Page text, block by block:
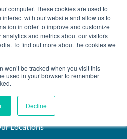
computer. These cookies are used to
with our website and allow us to
in order to improve and customize
and metrics about our visitors
To find out more about the cookies we
won’t be tracked when you visit this
used in your browser to remember
Decline
Appointment
Practitioners
Locations